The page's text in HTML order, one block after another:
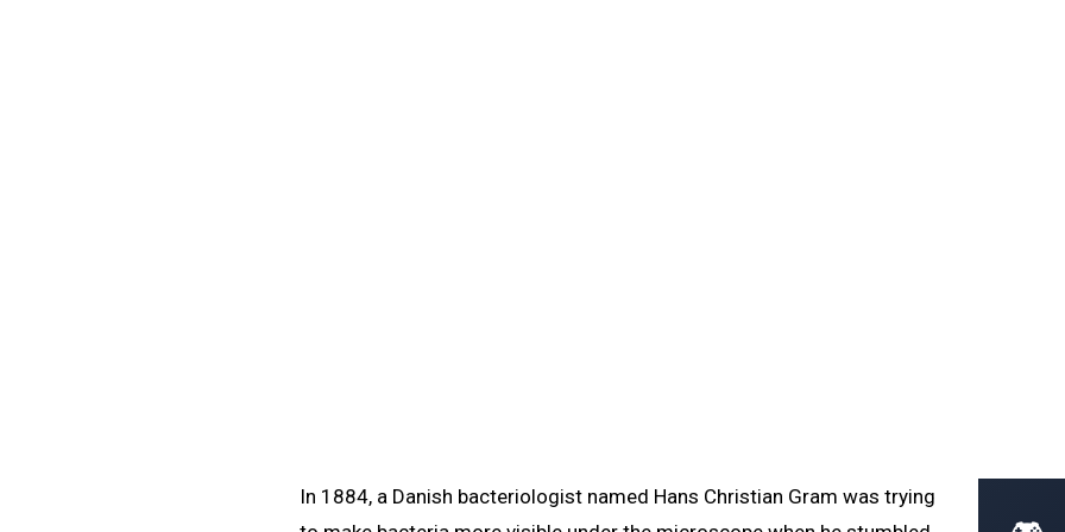
In 1884, a Danish bacteriologist named Hans Christian Gram was trying